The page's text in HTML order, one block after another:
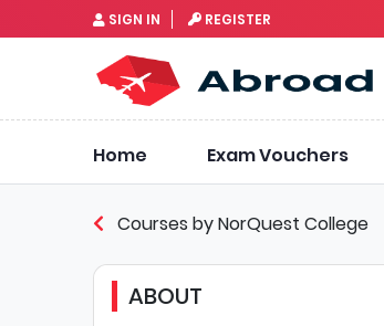
SIGN IN REGISTER
Home Exam Vouchers
Courses by NorQuest College
ABOUT